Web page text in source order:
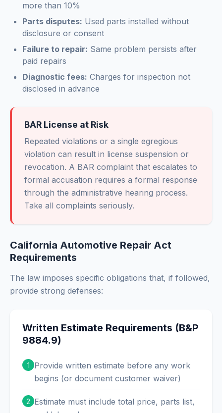
more than 10%
Parts disputes: Used parts installed without
disclosure or consent
Failure to repair: Same problem persists after
paid repairs
Diagnostic fees: Charges for inspection not
disclosed in advance
BAR License at Risk
Repeated violations or a single egregious
violation can result in license suspension or
revocation. A BAR complaint that escalates to
formal accusation requires a formal response
through the administrative hearing process.
Take all complaints seriously.
California Automotive Repair Act
Requirements
The law imposes specific obligations that, if followed,
provide strong defenses:
Written Estimate Requirements (B&P
9884.9)
1
Provide written estimate before any work
begins (or document customer waiver)
2 Estimate must include total price, parts list,